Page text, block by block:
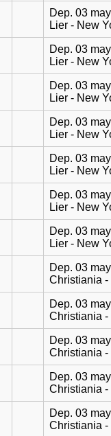
Dep. 03
Lier - New
Dep. 03
Lier - New
Dep. 03
Lier - New
Dep. 03
Lier - New
Dep. 03
Lier - New
Dep. 03
Lier - New
Dep. 03
Lier - New
Dep. 03
Christiania
Dep. 03
Christiania
Dep. 03
Christiania
Dep. 03
Christiania
Dep. 03
Christiania